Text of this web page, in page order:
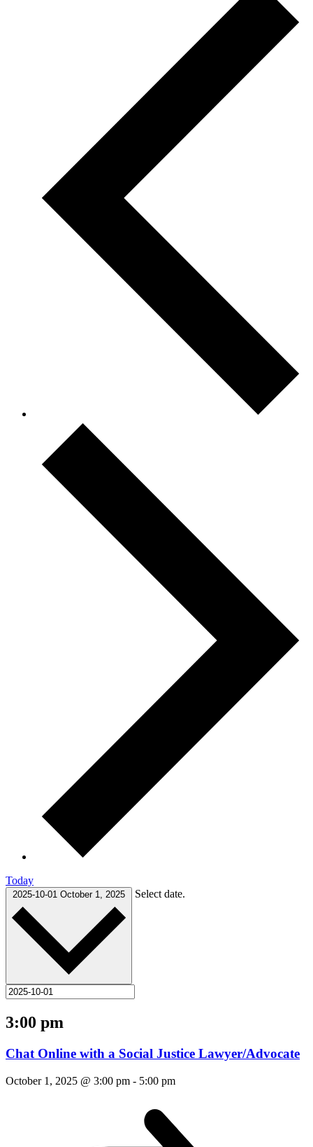
Today
2025-10-01 October 1, 2025 Select date.
3:00 pm
Chat Online with a Social Justice Lawyer/Advocate
October 1, 2025 @ 3:00 pm - 5:00 pm